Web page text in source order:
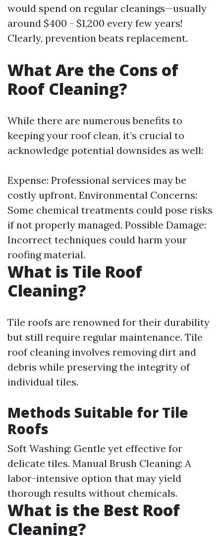
would spend on regular cleanings—usually
around $400 - $1,200 every few years!
Clearly, prevention beats replacement.
What Are the Cons of
Roof Cleaning?
While there are numerous benefits to
keeping your roof clean, it’s crucial to
acknowledge potential downsides as well:
Expense: Professional services may be
costly upfront. Environmental Concerns:
Some chemical treatments could pose risks
if not properly managed. Possible Damage:
Incorrect techniques could harm your
roofing material.
What is Tile Roof
Cleaning?
Tile roofs are renowned for their durability
but still require regular maintenance. Tile
roof cleaning involves removing dirt and
debris while preserving the integrity of
individual tiles.
Methods Suitable for Tile
Roofs
Soft Washing: Gentle yet effective for
delicate tiles. Manual Brush Cleaning: A
labor-intensive option that may yield
thorough results without chemicals.
What is the Best Roof
Cleaning?